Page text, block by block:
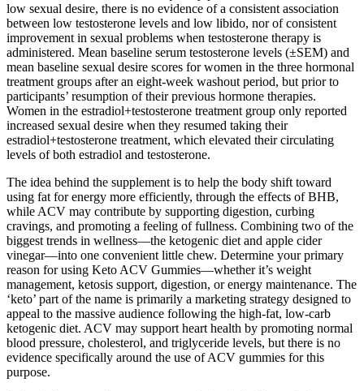
low sexual desire, there is no evidence of a consistent association
between low testosterone levels and low libido, nor of consistent
improvement in sexual problems when testosterone therapy is
administered. Mean baseline serum testosterone levels (±SEM) and
mean baseline sexual desire scores for women in the three hormonal
treatment groups after an eight-week washout period, but prior to
participants’ resumption of their previous hormone therapies.
Women in the estradiol+testosterone treatment group only reported
increased sexual desire when they resumed taking their
estradiol+testosterone treatment, which elevated their circulating
levels of both estradiol and testosterone.
The idea behind the supplement is to help the body shift toward
using fat for energy more efficiently, through the effects of BHB,
while ACV may contribute by supporting digestion, curbing
cravings, and promoting a feeling of fullness. Combining two of the
biggest trends in wellness—the ketogenic diet and apple cider
vinegar—into one convenient little chew. Determine your primary
reason for using Keto ACV Gummies—whether it’s weight
management, ketosis support, digestion, or energy maintenance. The
‘keto’ part of the name is primarily a marketing strategy designed to
appeal to the massive audience following the high-fat, low-carb
ketogenic diet. ACV may support heart health by promoting normal
blood pressure, cholesterol, and triglyceride levels, but there is no
evidence specifically around the use of ACV gummies for this
purpose.